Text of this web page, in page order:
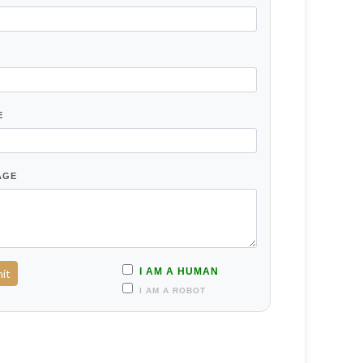
I AM A HUMAN
I AM A ROBOT